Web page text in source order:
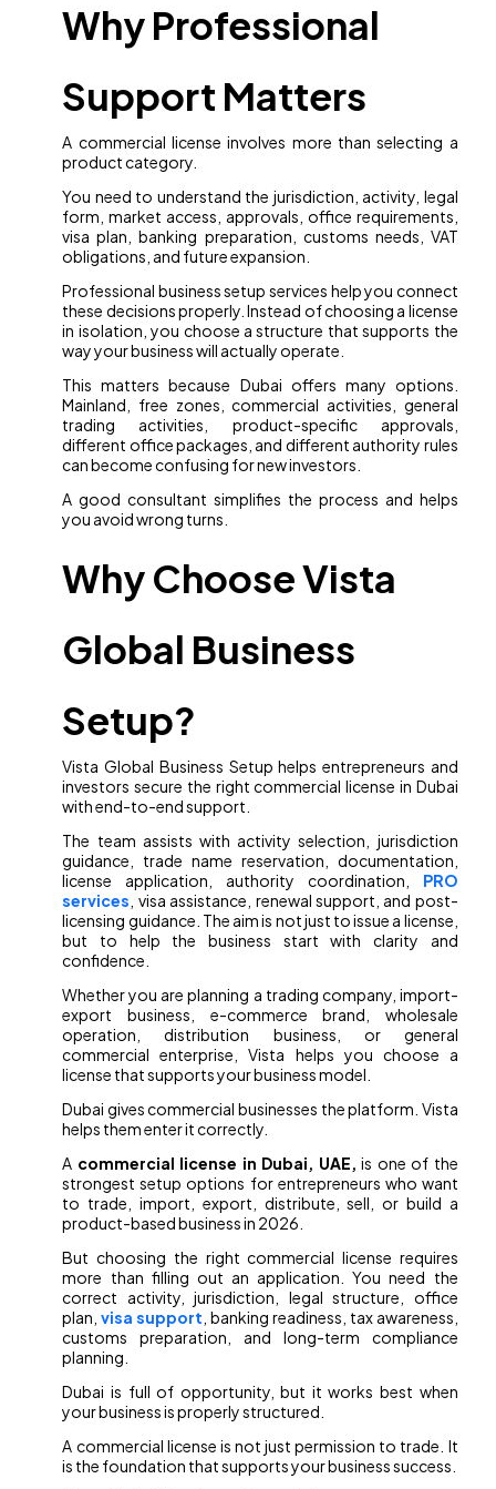
Why Professional
Support Matters
A commercial license involves more than selecting a
product category.
You need to understand the jurisdiction, activity, legal
form, market access, approvals, office requirements,
visa plan, banking preparation, customs needs, VAT
obligations, and future expansion.
Professional business setup services help you connect
these decisions properly. Instead of choosing a license
in isolation, you choose a structure that supports the
way your business will actually operate.
This matters because Dubai offers many options.
Mainland, free zones, commercial activities, general
trading activities, product-specific approvals,
different office packages, and different authority rules
can become confusing for new investors.
A good consultant simplifies the process and helps
you avoid wrong turns.
Why Choose Vista
Global Business
Setup?
Vista Global Business Setup helps entrepreneurs and
investors secure the right commercial license in Dubai
with end-to-end support.
The team assists with activity selection, jurisdiction
guidance, trade name reservation, documentation,
license application, authority coordination, PRO
services , visa assistance, renewal support, and post-
licensing guidance. The aim is not just to issue a license,
but to help the business start with clarity and
confidence.
Whether you are planning a trading company, import-
export business, e-commerce brand, wholesale
operation, distribution business, or general
commercial enterprise, Vista helps you choose a
license that supports your business model.
Dubai gives commercial businesses the platform. Vista
helps them enter it correctly.
A commercial license in Dubai, UAE, is one of the
strongest setup options for entrepreneurs who want
to trade, import, export, distribute, sell, or build a
product-based business in 2026.
But choosing the right commercial license requires
more than filling out an application. You need the
correct activity, jurisdiction, legal structure, office
plan,visa support , banking readiness, tax awareness,
customs preparation, and long-term compliance
planning.
Dubai is full of opportunity, but it works best when
your business is properly structured.
A commercial license is not just permission to trade. It
is the foundation that supports your business success.